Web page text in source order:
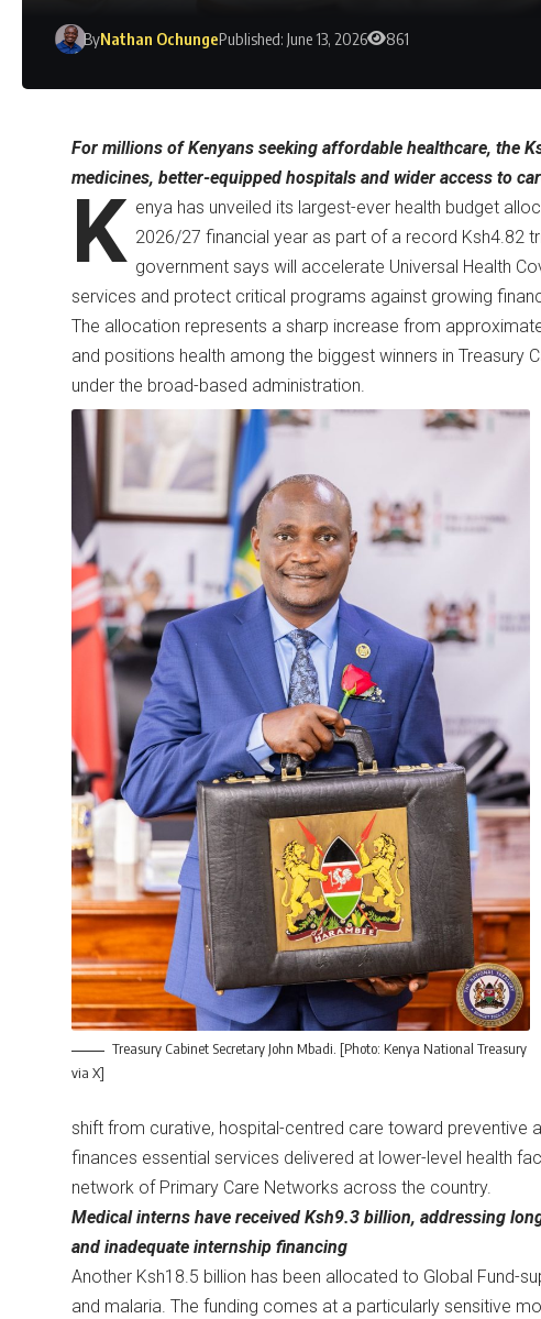
ByNathan OchungePublished: June 13, 2026 861
For millions of Kenyans seeking affordable healthcare, the
medicines, better-equipped hospitals and wider access to
K enya has unveiled its largest-ever health budget
2026/27 financial year as part of a record Ksh4.82
government says will accelerate Universal Health
services and protect critical programs against growing
The allocation represents a sharp increase from
and positions health among the biggest winners in Treasury
under the broad-based administration.
Treasury Cabinet Secretary John Mbadi. [Photo: Kenya National Treasury
via X]
shift from curative, hospital-centred care toward preventive
finances essential services delivered at lower-level health
network of Primary Care Networks across the country.
Medical interns have received Ksh9.3 billion, addressing
and inadequate internship financing
Another Ksh18.5 billion has been allocated to Global Fund-
and malaria. The funding comes at a particularly sensitive